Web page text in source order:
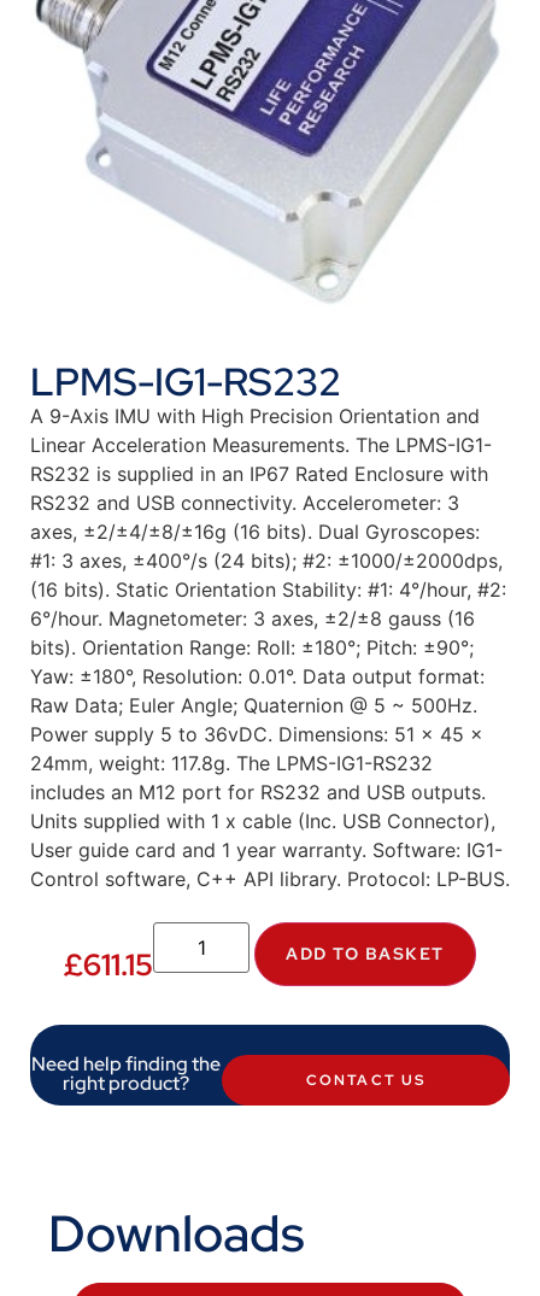
LPMS-IG1-RS232
A 9-Axis IMU with High Precision Orientation and
Linear Acceleration Measurements. The LPMS-IG1-
RS232 is supplied in an IP67 Rated Enclosure with
RS232 and USB connectivity. Accelerometer: 3
axes, ±2/±4/±8/±16g (16 bits). Dual Gyroscopes:
#1: 3 axes, ±400°/s (24 bits); #2: ±1000/±2000dps,
(16 bits). Static Orientation Stability: #1: 4°/hour, #2:
6°/hour. Magnetometer: 3 axes, ±2/±8 gauss (16
bits). Orientation Range: Roll: ±180°; Pitch: ±90°;
Yaw: ±180°, Resolution: 0.01°. Data output format:
Raw Data; Euler Angle; Quaternion @ 5 ~ 500Hz.
Power supply 5 to 36vDC. Dimensions: 51 x 45 x
24mm, weight: 117.8g. The LPMS-IG1-RS232
includes an M12 port for RS232 and USB outputs.
Units supplied with 1 x cable (Inc. USB Connector),
User guide card and 1 year warranty. Software: IG1-
Control software, C++ API library. Protocol: LP-BUS.
£611.15 ADD TO BASKET
Need help finding the
right product? CONTACT US
Downloads